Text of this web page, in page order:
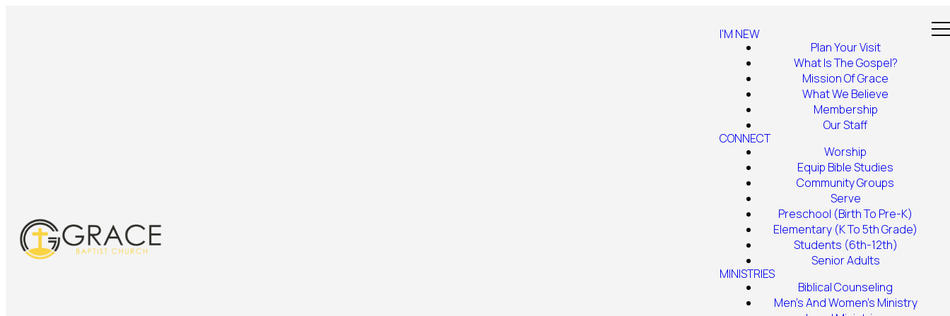
I'M NEW
Plan Your Visit
What Is The Gospel?
Mission Of Grace
What We Believe
Membership
Our Staff
CONNECT
Worship
Equip Bible Studies
Community Groups
Serve
Preschool (Birth To Pre-K)
Elementary (K To 5th Grade)
Students (6th-12th)
Senior Adults
MINISTRIES
Biblical Counseling
Men's And Women's Ministry